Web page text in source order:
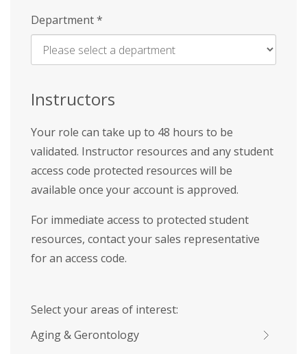
Enter
Name
Department*
Instructors
Your role can take up to 48 hours to be
validated. Instructor resources and any student
access code protected resources will be
available once your account is approved.
For immediate access to protected student
resources, contact your sales representative
for an access code.
Select your areas of interest:
Aging & Gerontology